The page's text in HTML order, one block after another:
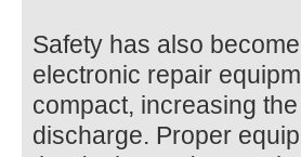
Safety has also
electronic repair
compact, increasing
discharge. Proper